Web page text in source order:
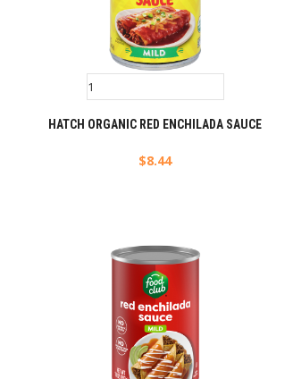
HATCH ORGANIC RED ENCHILADA SAUCE
$8.44